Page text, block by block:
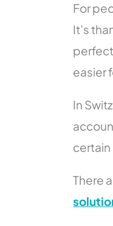
For
It’s
easier
In
There